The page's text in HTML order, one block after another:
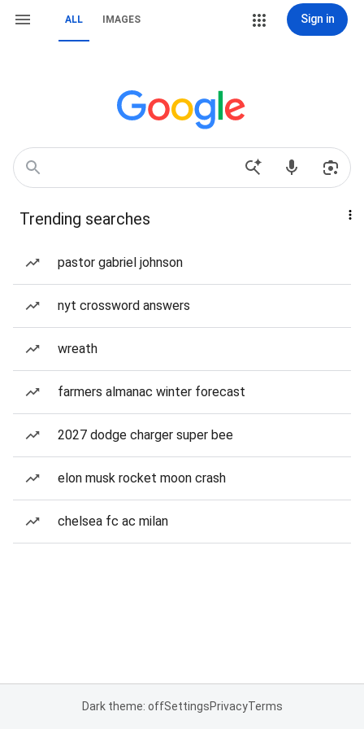
ALL IMAGES Sign in
Trending searches
pastor gabriel johnson
nyt crossword answers
wreath
farmers almanac winter forecast
2027 dodge charger super bee
elon musk rocket moon crash
chelsea fc ac milan
Dark theme: offSettingsPrivacyTerms